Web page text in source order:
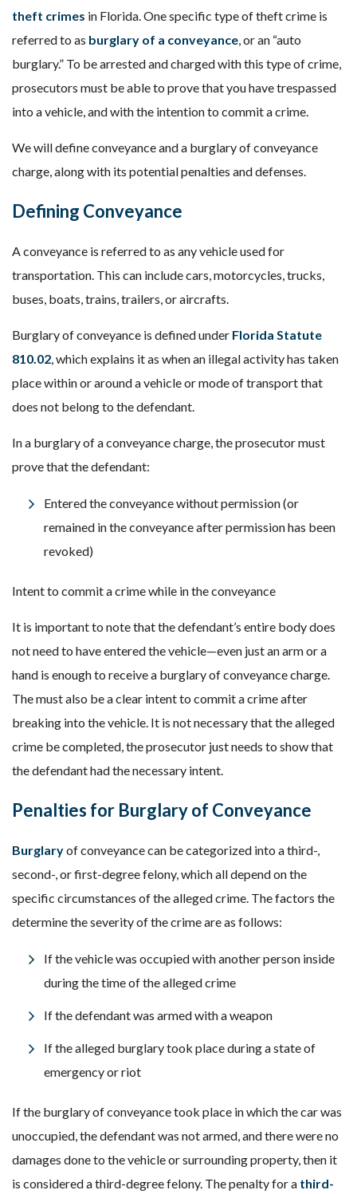
theft crimes in Florida. One specific type of theft crime is
referred to as burglary of a conveyance, or an “auto
burglary.” To be arrested and charged with this type of crime,
prosecutors must be able to prove that you have trespassed
into a vehicle, and with the intention to commit a crime.
We will define conveyance and a burglary of conveyance
charge, along with its potential penalties and defenses.
Defining Conveyance
A conveyance is referred to as any vehicle used for
transportation. This can include cars, motorcycles, trucks,
buses, boats, trains, trailers, or aircrafts.
Burglary of conveyance is defined under Florida Statute
810.02, which explains it as when an illegal activity has taken
place within or around a vehicle or mode of transport that
does not belong to the defendant.
In a burglary of a conveyance charge, the prosecutor must
prove that the defendant:
Entered the conveyance without permission (or
remained in the conveyance after permission has been
revoked)
Intent to commit a crime while in the conveyance
It is important to note that the defendant’s entire body does
not need to have entered the vehicle—even just an arm or a
hand is enough to receive a burglary of conveyance charge.
The must also be a clear intent to commit a crime after
breaking into the vehicle. It is not necessary that the alleged
crime be completed, the prosecutor just needs to show that
the defendant had the necessary intent.
Penalties for Burglary of Conveyance
Burglaryof conveyance can be categorized into a third-,
second-, or first-degree felony, which all depend on the
specific circumstances of the alleged crime. The factors the
determine the severity of the crime are as follows:
If the vehicle was occupied with another person inside
during the time of the alleged crime
If the defendant was armed with a weapon
If the alleged burglary took place during a state of
emergency or riot
If the burglary of conveyance took place in which the car was
unoccupied, the defendant was not armed, and there were no
damages done to the vehicle or surrounding property, then it
is considered a third-degree felony. The penalty for a third-